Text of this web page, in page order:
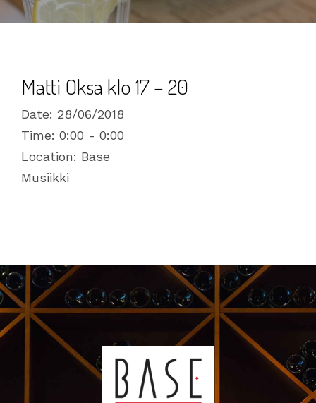
Matti Oksa klo 17 – 20
Date: 28/06/2018
Time: 0:00 - 0:00
Location: Base
Musiikki